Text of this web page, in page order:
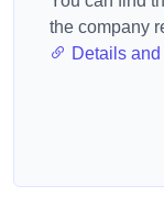
the company
Details